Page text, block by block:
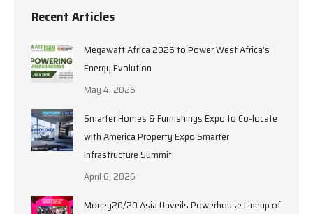
Recent Articles
Megawatt Africa 2026 to Power West Africa’s
Energy Evolution
May 4, 2026
Smarter Homes & Furnishings Expo to Co-locate
with America Property Expo Smarter
Infrastructure Summit
April 6, 2026
Money20/20 Asia Unveils Powerhouse Lineup of